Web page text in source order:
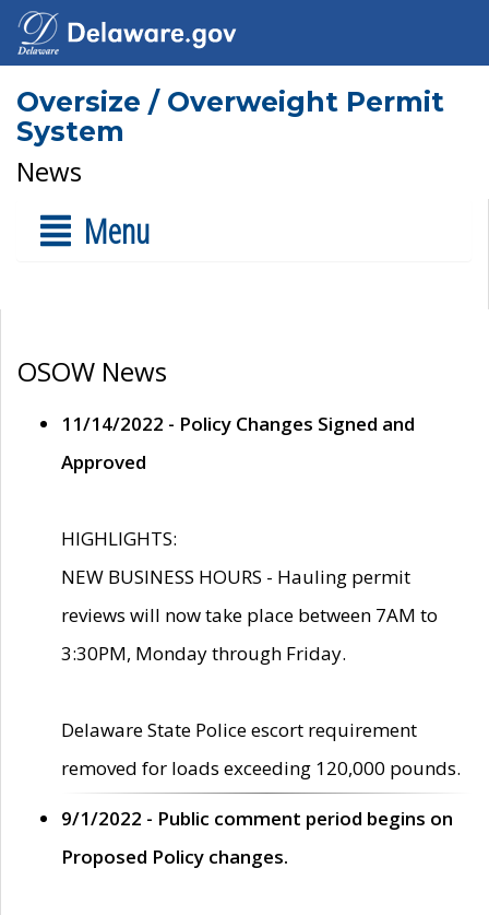
Oversize / Overweight Permit
System
News
Menu
OSOW News
11/14/2022 - Policy Changes Signed and
Approved
HIGHLIGHTS:
NEW BUSINESS HOURS - Hauling permit
reviews will now take place between 7AM to
3:30PM, Monday through Friday.
Delaware State Police escort requirement
removed for loads exceeding 120,000 pounds.
9/1/2022 - Public comment period begins on
Proposed Policy changes.